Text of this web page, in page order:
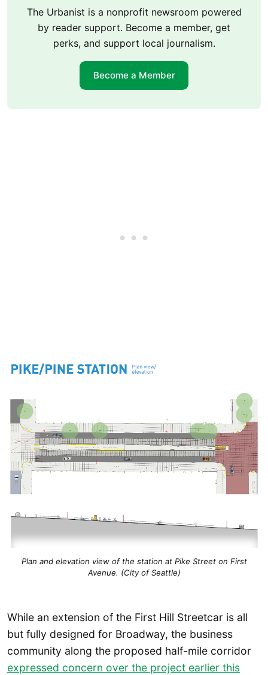
The Urbanist is a nonprofit newsroom powered
by reader support. Become a member, get
perks, and support local journalism.
Become a Member
Plan and elevation view of the station at Pike Street on First
Avenue. (City of Seattle)
While an extension of the First Hill Streetcar is all
but fully designed for Broadway, the business
community along the proposed half-mile corridor
expressed concern over the project earlier this